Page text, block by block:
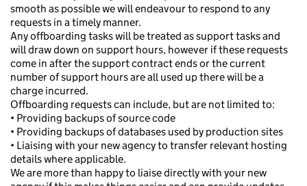
smooth as possible we will endeavour to respond to any
requests in a timely manner.
Any offboarding tasks will be treated as support tasks and
will draw down on support hours, however if these requests
come in after the support contract ends or the current
number of support hours are all used up there will be a
charge incurred.
Offboarding requests can include, but are not limited to:
• Providing backups of source code
• Providing backups of databases used by production sites
• Liaising with your new agency to transfer relevant hosting
details where applicable.
We are more than happy to liaise directly with your new